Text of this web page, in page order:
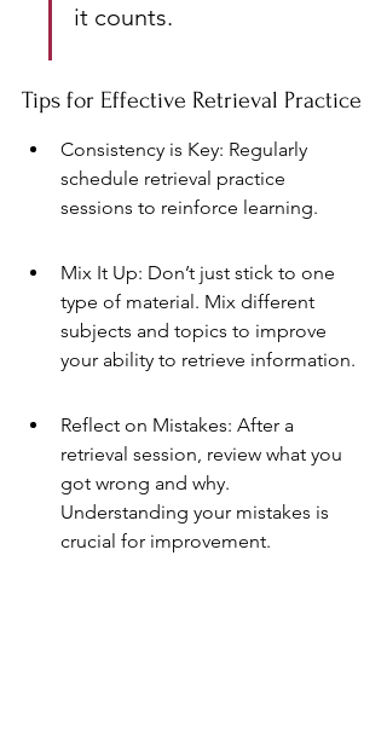
it counts.
Tips for Effective Retrieval Practice
Consistency is Key: Regularly
schedule retrieval practice
sessions to reinforce learning.
Mix It Up: Don’t just stick to one
type of material. Mix different
subjects and topics to improve
your ability to retrieve information.
Reflect on Mistakes: After a
retrieval session, review what you
got wrong and why.
Understanding your mistakes is
crucial for improvement.